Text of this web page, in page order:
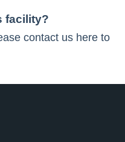
facility?
contact us here to